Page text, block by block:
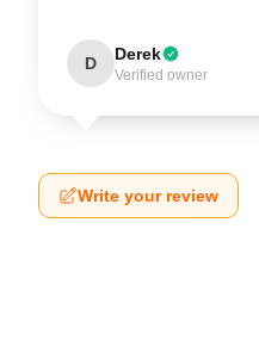
D Derek
Verified owner
Write your review